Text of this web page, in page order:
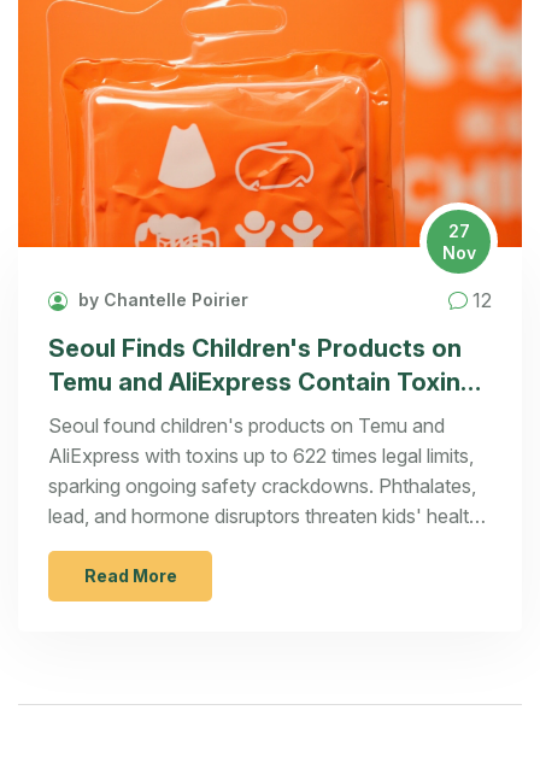
27
Nov
by Chantelle Poirier 12
Seoul Finds Children's Products on
Temu and AliExpress Contain Toxins
Up to 622 Times Legal Limit
Seoul found children's products on Temu and
AliExpress with toxins up to 622 times legal limits,
sparking ongoing safety crackdowns. Phthalates,
lead, and hormone disruptors threaten kids' health
—yet platforms face no legal obligation to comply.
Read More